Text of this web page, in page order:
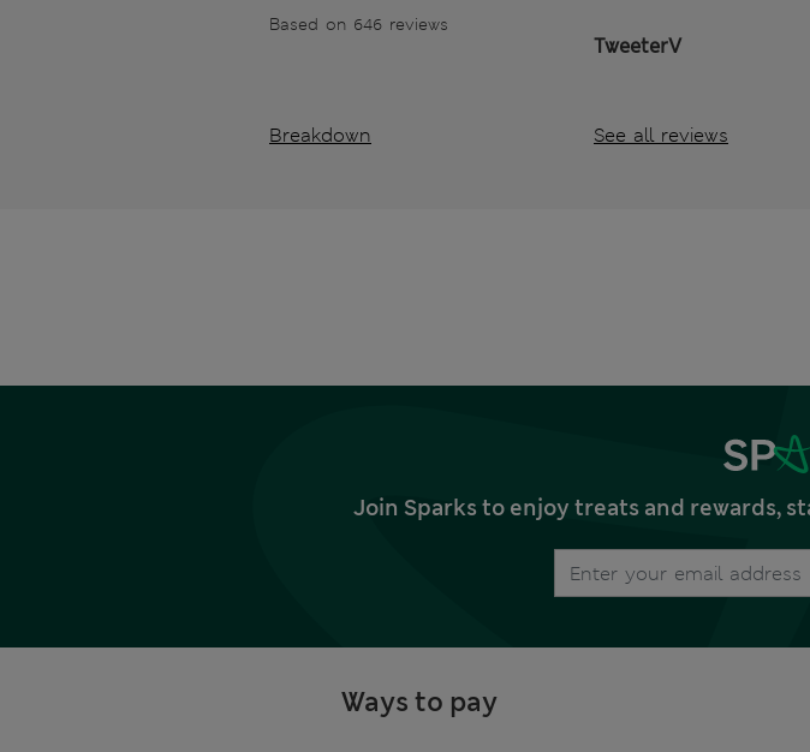
Based on 646 reviews
Breakdown
TweeterV
See all reviews
Join Sparks to enjoy treats and rewards,
Ways to pay